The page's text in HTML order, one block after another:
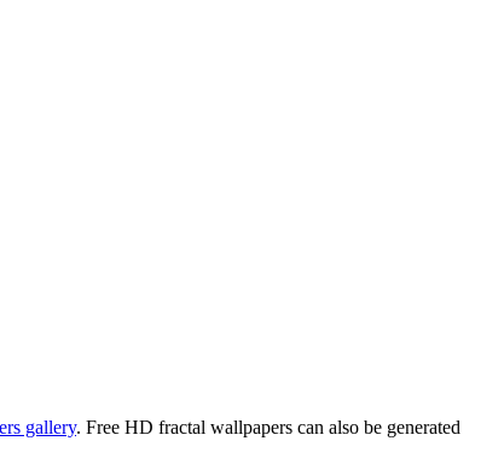
gallery. Free HD fractal wallpapers can also be generated